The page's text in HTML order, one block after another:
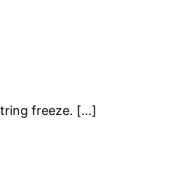
freeze. […]